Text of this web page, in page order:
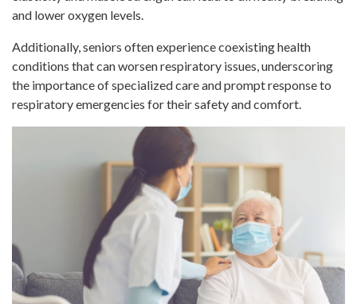
and lower oxygen levels.
Additionally, seniors often experience coexisting health
conditions that can worsen respiratory issues, underscoring
the importance of specialized care and prompt response to
respiratory emergencies for their safety and comfort.